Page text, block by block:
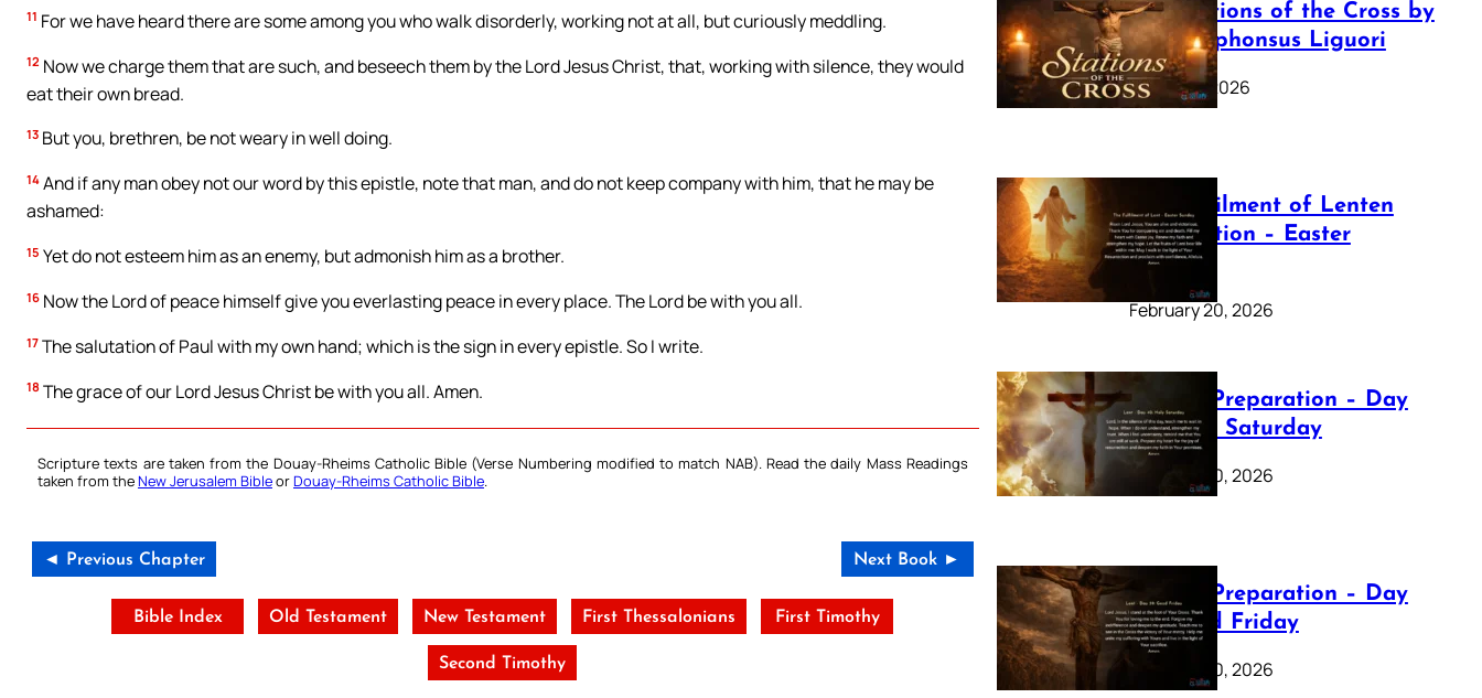
11 For we have heard there are some among you who walk disorderly, working not at all, but curiously meddling.
12 Now we charge them that are such, and beseech them by the Lord Jesus Christ, that, working with silence, they would
eat their own bread.
13 But you, brethren, be not weary in well doing.
14 And if any man obey not our word by this epistle, note that man, and do not keep company with him, that he may be
ashamed:
15 Yet do not esteem him as an enemy, but admonish him as a brother.
16 Now the Lord of peace himself give you everlasting peace in every place. The Lord be with you all.
17 The salutation of Paul with my own hand; which is the sign in every epistle. So I write.
18 The grace of our Lord Jesus Christ be with you all. Amen.
Scripture texts are taken from the Douay-Rheims Catholic Bible (Verse Numbering modified to match NAB). Read the daily Mass Readings
taken from theNew Jerusalem BibleorDouay-Rheims Catholic Bible.
◄ Previous Chapter Next Book ►
Bible Index Old Testament New Testament First Thessalonians First Timothy
Second Timothy
The Stations of the Cross by
Saint Alphonsus Liguori
March 16, 2026
The Fulfilment of Lenten
Preparation – Easter
Sunday
February 20, 2026
Lenten Preparation – Day
40: Holy Saturday
February 20, 2026
Lenten Preparation – Day
39: Good Friday
February 20, 2026